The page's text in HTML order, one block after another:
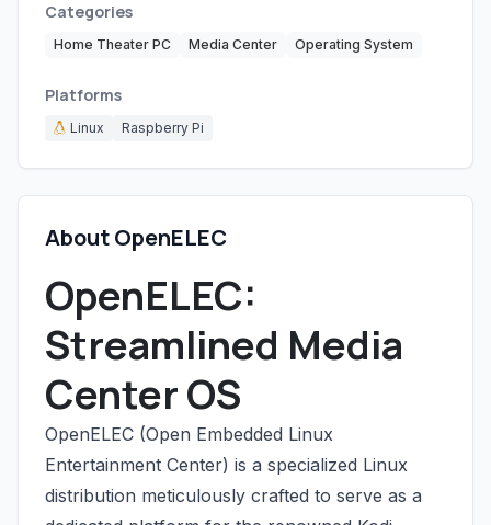
Categories
Home Theater PC Media Center Operating System
Platforms
Linux Raspberry Pi
About OpenELEC
OpenELEC:
Streamlined Media
Center OS
OpenELEC (Open Embedded Linux
Entertainment Center) is a specialized Linux
distribution meticulously crafted to serve as a